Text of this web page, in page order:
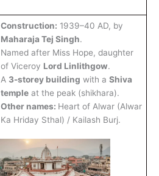
Construction: 1939–40 AD, by
Maharaja Tej Singh.
Named after Miss Hope, daughter
of Viceroy Lord Linlithgow.
A 3-storey building with a Shiva
templeat the peak (shikhara).
Other names: Heart of Alwar (Alwar
Ka Hriday Sthal) / Kailash Burj.